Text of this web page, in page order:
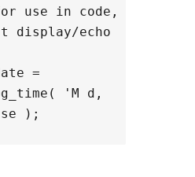
use in code,
display/echo
=
'M d,
);